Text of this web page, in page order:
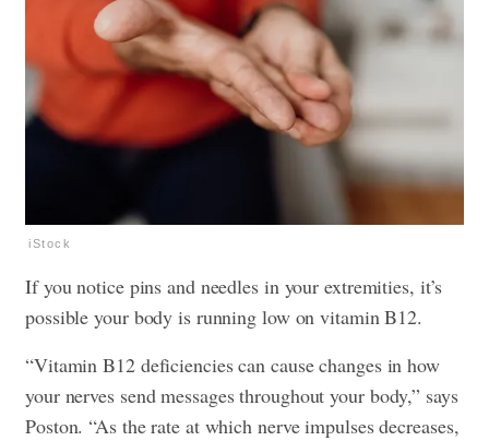
iStock
If you notice pins and needles in your extremities, it’s
possible your body is running low on vitamin B12.
“Vitamin B12 deficiencies can cause changes in how
your nerves send messages throughout your body,” says
Poston. “As the rate at which nerve impulses decreases,